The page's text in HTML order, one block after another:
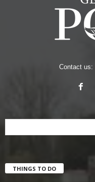
Contact us:
THINGS TO DO